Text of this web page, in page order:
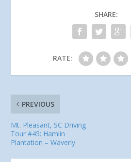
SHARE:
RATE:
PREVIOUS
Mt. Pleasant, SC Driving
Tour #45: Hamlin
Plantation – Waverly